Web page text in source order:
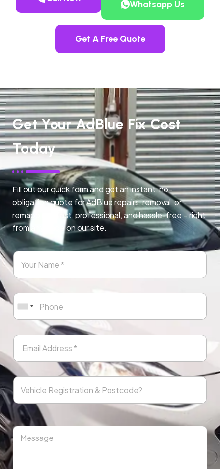
Whatsapp Us
Get A Free Quote
Get Your AdBlue Fix Cost
Today
Fill out our quick form and get an instant, no-
obligation quote for AdBlue repairs, removal, or
remapping. Fast, professional, and hassle-free – right
from any page on our site.